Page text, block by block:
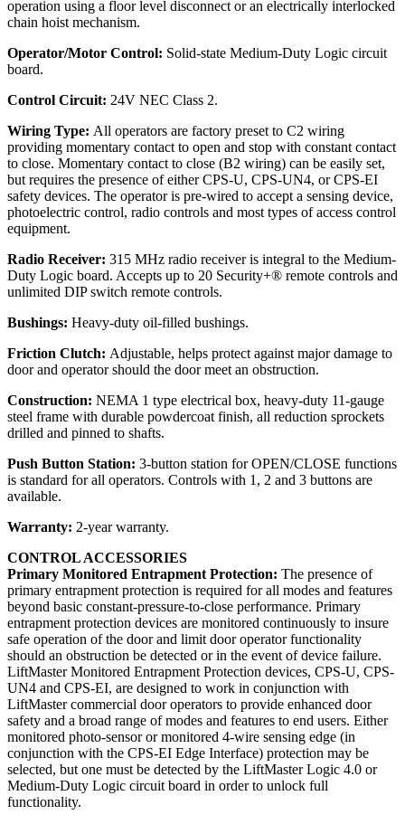
operation using a floor level disconnect or an electrically interlocked
chain hoist mechanism.
Operator/Motor Control: Solid-state Medium-Duty Logic circuit
board.
Control Circuit: 24V NEC Class 2.
Wiring Type: All operators are factory preset to C2 wiring
providing momentary contact to open and stop with constant contact
to close. Momentary contact to close (B2 wiring) can be easily set,
but requires the presence of either CPS-U, CPS-UN4, or CPS-EI
safety devices. The operator is pre-wired to accept a sensing device,
photoelectric control, radio controls and most types of access control
equipment.
Radio Receiver: 315 MHz radio receiver is integral to the Medium-
Duty Logic board. Accepts up to 20 Security+® remote controls and
unlimited DIP switch remote controls.
Bushings: Heavy-duty oil-filled bushings.
Friction Clutch: Adjustable, helps protect against major damage to
door and operator should the door meet an obstruction.
Construction: NEMA 1 type electrical box, heavy-duty 11-gauge
steel frame with durable powdercoat finish, all reduction sprockets
drilled and pinned to shafts.
Push Button Station: 3-button station for OPEN/CLOSE functions
is standard for all operators. Controls with 1, 2 and 3 buttons are
available.
Warranty: 2-year warranty.
CONTROL ACCESSORIES
Primary Monitored Entrapment Protection: The presence of
primary entrapment protection is required for all modes and features
beyond basic constant-pressure-to-close performance. Primary
entrapment protection devices are monitored continuously to insure
safe operation of the door and limit door operator functionality
should an obstruction be detected or in the event of device failure.
LiftMaster Monitored Entrapment Protection devices, CPS-U, CPS-
UN4 and CPS-EI, are designed to work in conjunction with
LiftMaster commercial door operators to provide enhanced door
safety and a broad range of modes and features to end users. Either
monitored photo-sensor or monitored 4-wire sensing edge (in
conjunction with the CPS-EI Edge Interface) protection may be
selected, but one must be detected by the LiftMaster Logic 4.0 or
Medium-Duty Logic circuit board in order to unlock full
functionality.